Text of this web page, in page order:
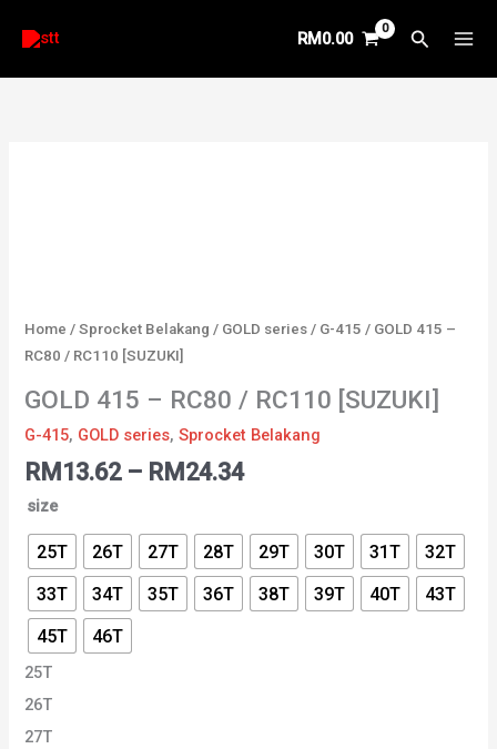
RM0.00 Search
Home /Sprocket Belakang / GOLD series / G-415 / GOLD 415 –
RC80 / RC110 [SUZUKI]
GOLD 415 – RC80 / RC110 [SUZUKI]
G-415, GOLD series,Sprocket Belakang
RM 13.62 – RM 24.34
size
25T 26T 27T 28T 29T 30T 31T
32T
33T
34T 35T 36T 38T 39T 40T
43T
45T
46T
25T
26T
27T
[SUZUKI]
quantity